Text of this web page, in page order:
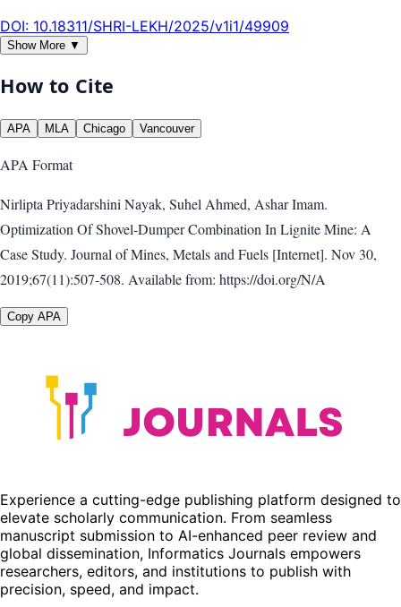
DOI: 10.18311/SHRI-LEKH/2025/v1i1/49909
Show More ▼
How to Cite
APA MLA Chicago Vancouver
APA Format
Nirlipta Priyadarshini Nayak, Suhel Ahmed, Ashar Imam.
Optimization Of Shovel-Dumper Combination In Lignite Mine: A
Case Study. Journal of Mines, Metals and Fuels [Internet]. Nov 30,
2019;67(11):507-508. Available from: https://doi.org/N/A
Copy APA
Experience a cutting-edge publishing platform designed to
elevate scholarly communication. From seamless
manuscript submission to AI-enhanced peer review and
global dissemination, Informatics Journals empowers
researchers, editors, and institutions to publish with
precision, speed, and impact.